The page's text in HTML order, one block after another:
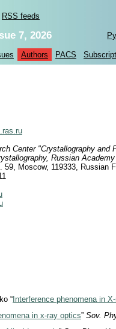
RSS feeds
7, 2026
Authors PACS
Center "Crystallography
Russian
59, Moscow, 119333, Russian
“ Interference phenomena in
in x-ray optics” Sov.